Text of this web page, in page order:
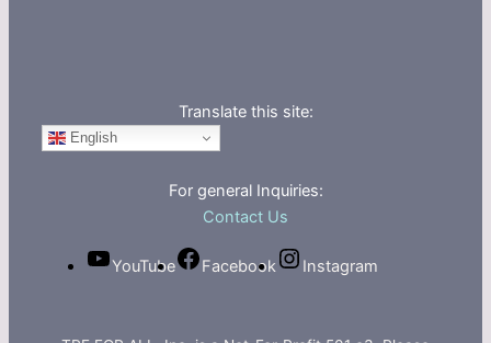
Translate this site:
English
For general Inquiries:
Contact Us
YouTube Facebook Instagram